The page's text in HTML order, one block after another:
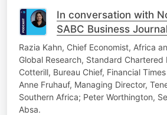
In conversation with
SABC Business
Razia Kahn, Chief Economist, Africa
Global Research, Standard Chartered
Cotterill, Bureau Chief, Financial
Anne Fruhauf, Managing Director,
Southern Africa; Peter Worthington,
Absa.